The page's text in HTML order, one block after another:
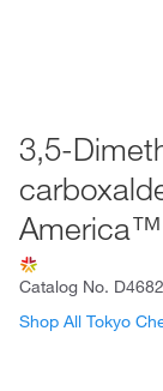
3,5-
America™
Catalog No.
Shop All Tokyo